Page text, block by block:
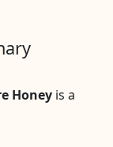
Honey is a